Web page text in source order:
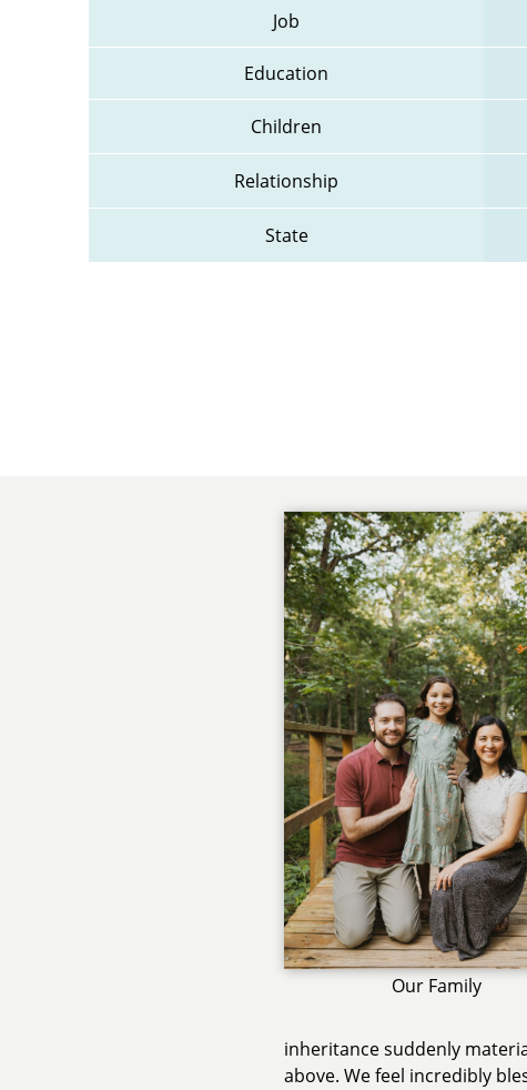
Job
Education
Children
Relationship
State
Our Family
inheritance suddenly
above. We feel incredibly